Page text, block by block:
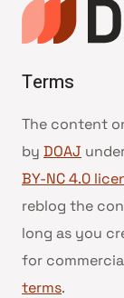
Terms
The content
by DOAJ
BY-NC 4.0
reblog the
long as you
for
terms.